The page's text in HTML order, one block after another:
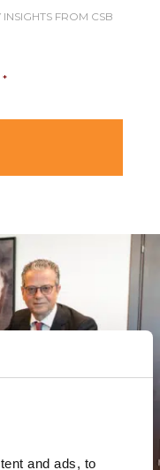
and ads, to
FROM CSB
*